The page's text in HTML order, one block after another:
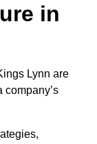
in
Lynn are
company’s